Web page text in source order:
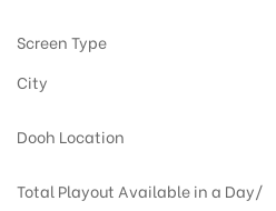
Screen Type
City
Dooh Location
Total Playout Available in a Day/